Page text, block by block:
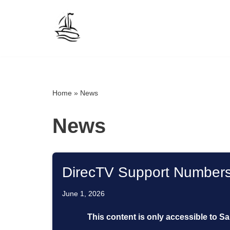
Home » News
News
DirecTV Support
June 1, 2026
This content is only accessible to